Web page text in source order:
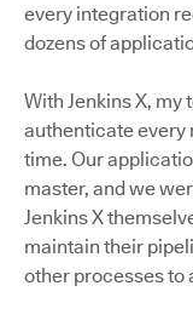
every integration
dozens of
With Jenkins X, my
authenticate every
time. Our
master, and we
Jenkins X
maintain their
other processes to